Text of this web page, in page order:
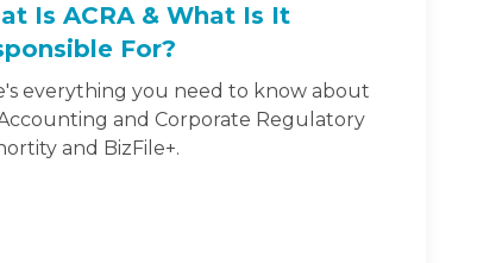
Is ACRA & What Is It
For?
everything you need to know about
and Corporate Regulatory
and BizFile+.